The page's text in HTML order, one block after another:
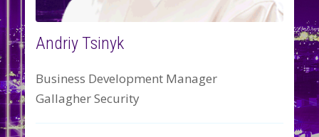
Andriy Tsinyk
Business Development Manager
Gallagher Security